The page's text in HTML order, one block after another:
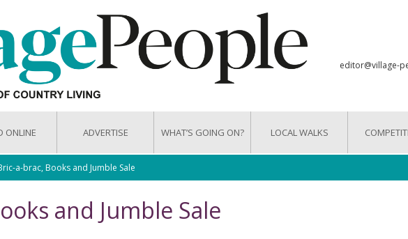
editor@village-
ONLINE ADVERTISE WHAT’S GOING ON? LOCAL WALKS
a-brac, Books and Jumble Sale
and Jumble Sale